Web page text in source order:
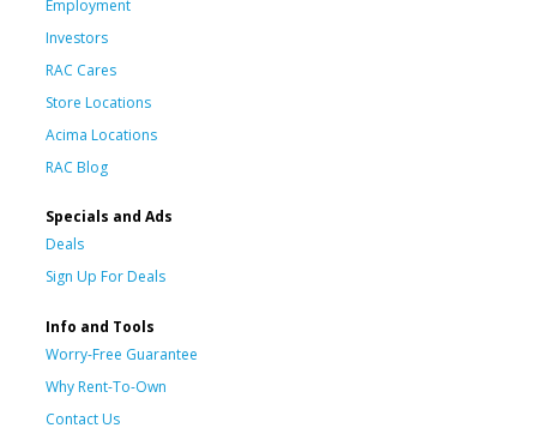
Employment
Investors
RAC Cares
Store Locations
Acima Locations
RAC Blog
Specials and Ads
Deals
Sign Up For Deals
Info and Tools
Worry-Free Guarantee
Why Rent-To-Own
Contact Us